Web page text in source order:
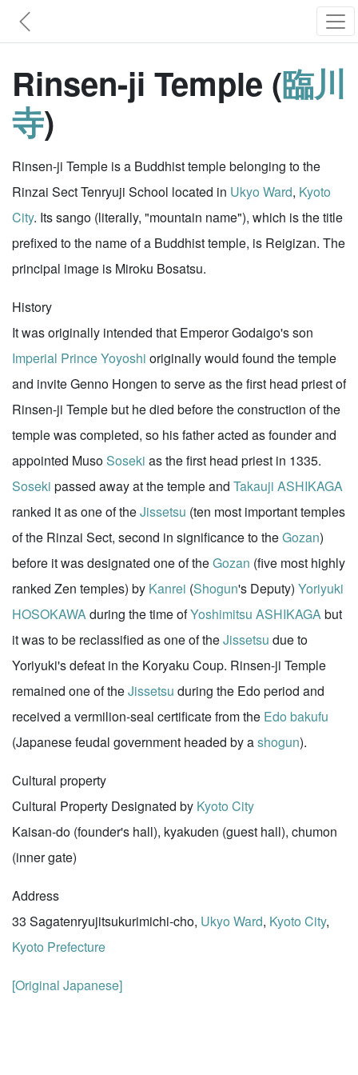
Rinsen-ji Temple (臨川
寺)
Rinsen-ji Temple is a Buddhist temple belonging to the
Rinzai Sect Tenryuji School located in Ukyo Ward, Kyoto
City. Its sango (literally, "mountain name"), which is the title
prefixed to the name of a Buddhist temple, is Reigizan. The
principal image is Miroku Bosatsu.
History
It was originally intended that Emperor Godaigo's son
Imperial Prince Yoyoshi originally would found the temple
and invite Genno Hongen to serve as the first head priest of
Rinsen-ji Temple but he died before the construction of the
temple was completed, so his father acted as founder and
appointed MusoSoseki as the first head priest in 1335.
Soseki passed away at the temple and Takauji ASHIKAGA
ranked it as one of theJissetsu (ten most important temples
of the Rinzai Sect, second in significance to theGozan)
before it was designated one of theGozan (five most highly
ranked Zen temples) by Kanrei (Shogun's Deputy) Yoriyuki
HOSOKAWAduring the time ofYoshimitsu ASHIKAGAbut
it was to be reclassified as one of theJissetsu due to
Yoriyuki's defeat in the Koryaku Coup. Rinsen-ji Temple
remained one of theJissetsu during the Edo period and
received a vermilion-seal certificate from the Edo bakufu
(Japanese feudal government headed by ashogun).
Cultural property
Cultural Property Designated by Kyoto City
Kaisan-do (founder's hall), kyakuden (guest hall), chumon
(inner gate)
Address
33 Sagatenryujitsukurimichi-cho, Ukyo Ward, Kyoto City,
Kyoto Prefecture
[Original Japanese]